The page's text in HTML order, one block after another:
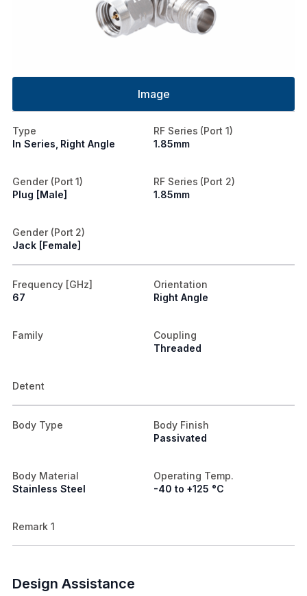
Image
Type
In Series, Right Angle
RF Series (Port 1)
1.85mm
Gender (Port 1)
Plug [Male]
RF Series (Port 2)
1.85mm
Gender (Port 2)
Jack [Female]
Frequency [GHz]
67
Orientation
Right Angle
Family
Coupling
Threaded
Detent
Body Type
Body Finish
Passivated
Body Material
Stainless Steel
Operating Temp.
-40 to +125 °C
Remark 1
Design Assistance